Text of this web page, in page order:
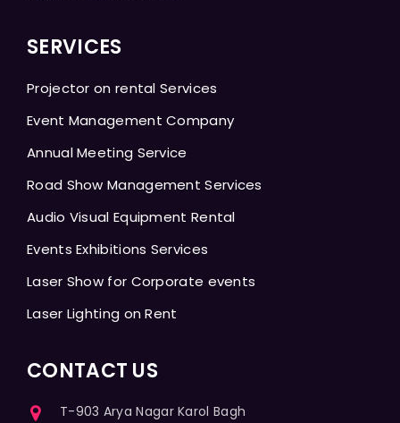
SERVICES
Projector on rental Services
Event Management Company
Annual Meeting Service
Road Show Management Services
Audio Visual Equipment Rental
Events Exhibitions Services
Laser Show for Corporate events
Laser Lighting on Rent
CONTACT US
T-903 Arya Nagar Karol Bagh